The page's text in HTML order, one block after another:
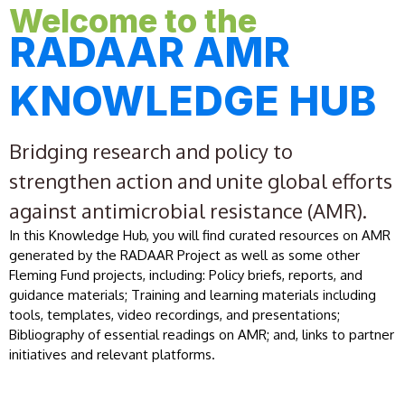
Welcome to the
RADAAR AMR
KNOWLEDGE HUB
Bridging research and policy to
strengthen action and unite global efforts
against antimicrobial resistance (AMR).
In this Knowledge Hub, you will find curated resources on AMR
generated by the RADAAR Project as well as some other
Fleming Fund projects, including: Policy briefs, reports, and
guidance materials; Training and learning materials including
tools, templates, video recordings, and presentations;
Bibliography of essential readings on AMR; and, links to partner
initiatives and relevant platforms.